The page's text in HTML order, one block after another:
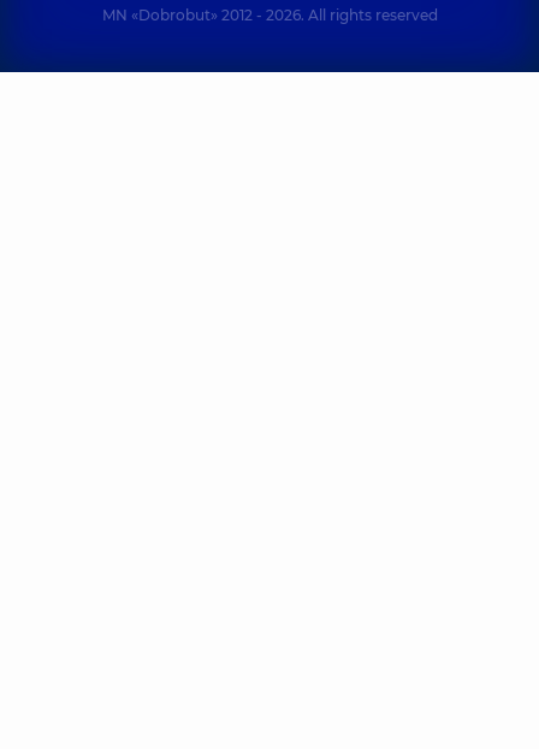
MN «Dobrobut» 2012 - 2026. All rights reserved